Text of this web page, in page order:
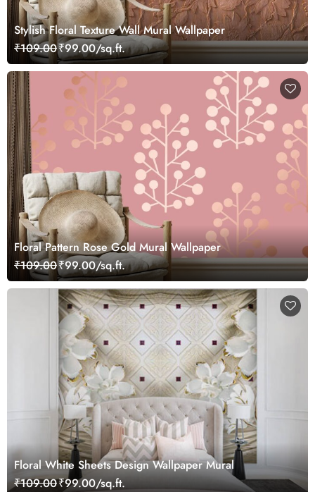
Stylish Floral Texture Wall Mural Wallpaper
₹109.00₹99.00/sq.ft.
Floral Pattern Rose Gold Mural Wallpaper
₹109.00₹99.00/sq.ft.
Floral White Sheets Design Wallpaper Mural
₹109.00₹99.00/sq.ft.